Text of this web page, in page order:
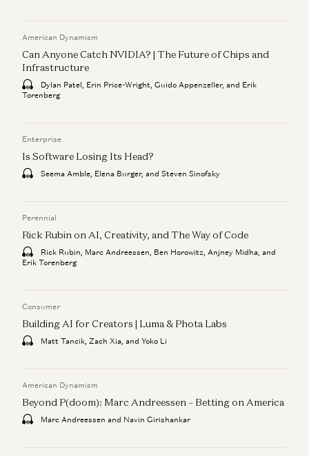
American Dynamism
Can Anyone Catch NVIDIA? | The Future of Chips and
Infrastructure
Dylan Patel, Erin Price-Wright, Guido Appenzeller, and Erik
Torenberg
Enterprise
Is Software Losing Its Head?
Seema Amble, Elena Burger, and Steven Sinofsky
Perennial
Rick Rubin on AI, Creativity, and The Way of Code
Rick Rubin, Marc Andreessen, Ben Horowitz, Anjney Midha, and
Erik Torenberg
Consumer
Building AI for Creators | Luma & Phota Labs
Matt Tancik, Zach Xia, and Yoko Li
American Dynamism
Beyond P(doom): Marc Andreessen – Betting on America
Marc Andreessen and Navin Girishankar